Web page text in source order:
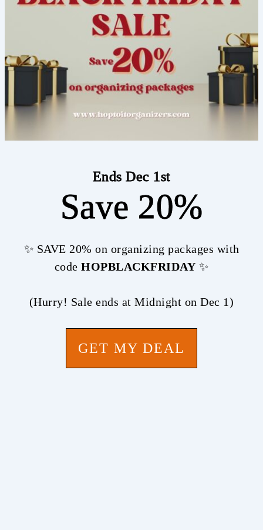
Ends Dec 1st
Save 20%
✨ SAVE 20% on organizing packages with
codeHOPBLACKFRIDAY ✨
(Hurry! Sale ends at Midnight on Dec 1)
GET MY DEAL